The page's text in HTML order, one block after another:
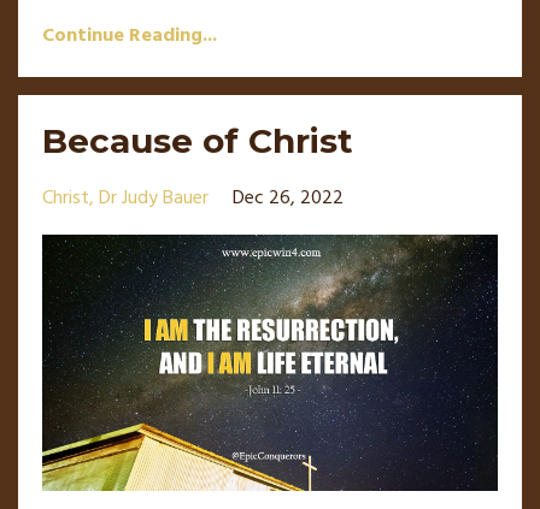
Continue Reading...
Because of Christ
Christ Dr Judy Bauer Dec 26, 2022